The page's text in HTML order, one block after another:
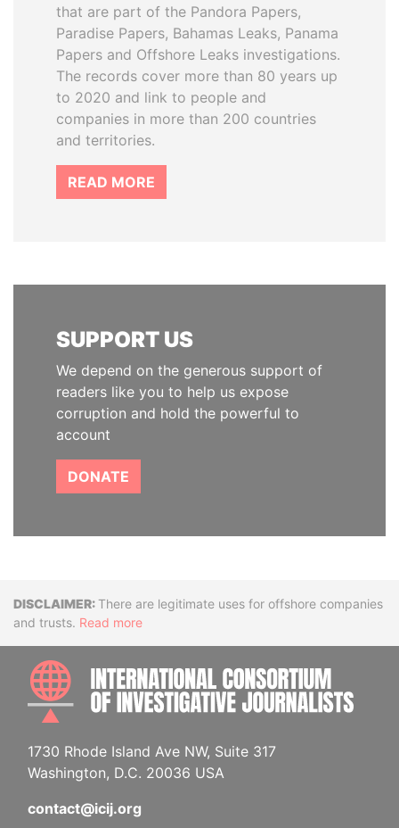
that are part of the Pandora Papers,
Paradise Papers, Bahamas Leaks, Panama
Papers and Offshore Leaks investigations.
The records cover more than 80 years up
to 2020 and link to people and
companies in more than 200 countries
and territories.
READ MORE
SUPPORT US
We depend on the generous support of
readers like you to help us expose
corruption and hold the powerful to
account
DONATE
DisclaimerThere are legitimate uses for offshore companies
and trusts. Read more
1730 Rhode Island Ave NW, Suite 317
Washington, D.C. 20036 USA
contact@icij.org